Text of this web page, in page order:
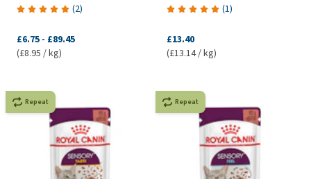
(2)
£6.75 - £89.45
(£8.95 / kg)
(1)
£13.40
(£13.14 / kg)
Repeat Repeat